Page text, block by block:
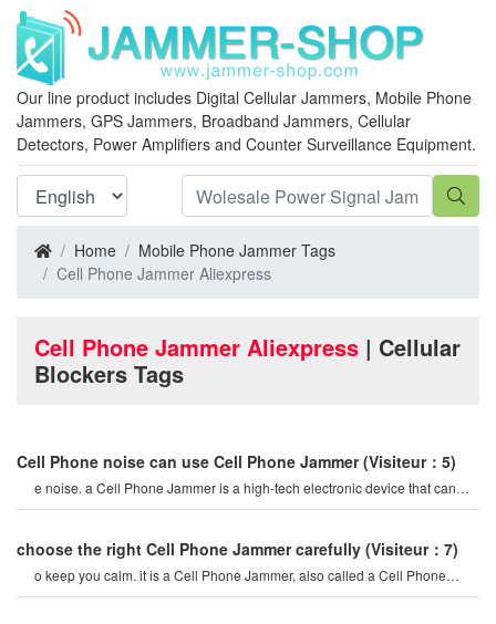
Our line product includes Digital Cellular Jammers, Mobile Phone
Jammers, GPS Jammers, Broadband Jammers, Cellular
Detectors, Power Amplifiers and Counter Surveillance Equipment.
Home
Mobile Phone Jammer Tags
Cell Phone Jammer Aliexpress
Cell Phone Jammer Aliexpress | Cellular
Blockers Tags
Cell Phone noise can use Cell Phone Jammer (Visiteur：5)
e noise. a Cell Phone Jammer is a high-tech electronic device that can
create a strong signal coverag
choose the right Cell Phone Jammer carefully (Visiteur：7)
o keep you calm. it is a Cell Phone Jammer, also called a Cell Phone
Jammer. when the mobile phon